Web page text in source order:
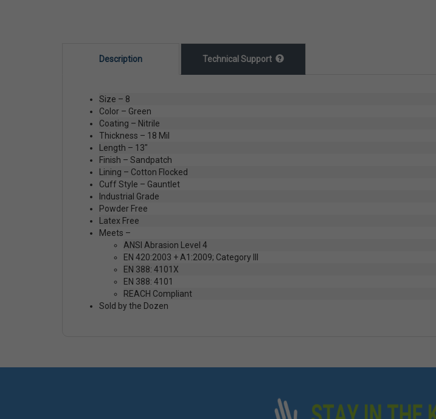
Description Technical Support
Size – 8
Color – Green
Coating – Nitrile
Thickness – 18 Mil
Length – 13"
Finish – Sandpatch
Lining – Cotton Flocked
Cuff Style – Gauntlet
Industrial Grade
Powder Free
Latex Free
Meets –
ANSI Abrasion Level 4
EN 420:2003 + A1:2009; Category III
EN 388: 4101X
EN 388: 4101
REACH Compliant
Sold by the Dozen